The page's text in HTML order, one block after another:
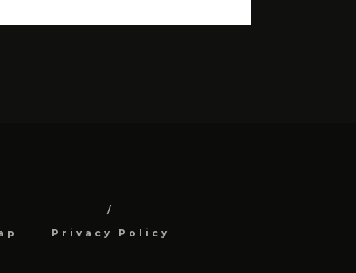
Privacy Policy